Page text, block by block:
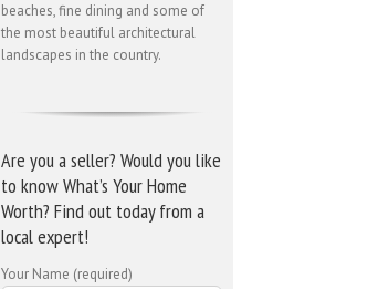
beaches, fine dining and some of
the most beautiful architectural
landscapes in the country.
Are you a seller? Would you like
to know What’s Your Home
Worth? Find out today from a
local expert!
Your Name (required)